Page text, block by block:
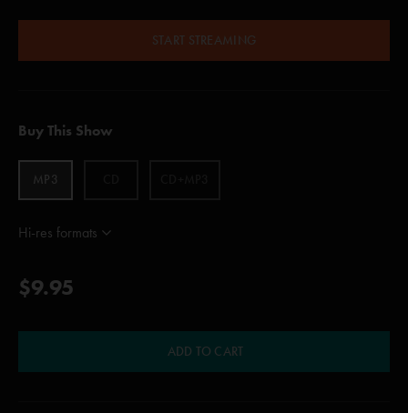
START STREAMING
Buy This Show
MP3
Hi-res formats
$9.95
ADD TO CART